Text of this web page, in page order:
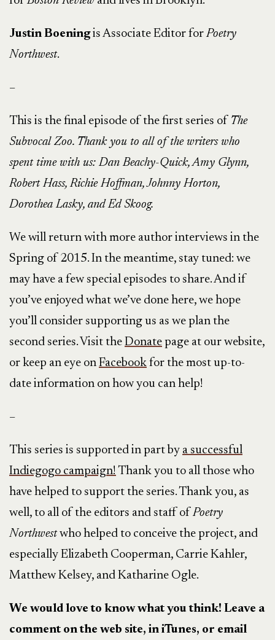
Justin Boeningis Associate Editor forPoetry
Northwest.
–
This is the final episode of the first series of The
Subvocal Zoo. Thank you to all of the writers who
spent time with us: Dan Beachy-Quick, Amy Glynn,
Robert Hass, Richie Hoffman, Johnny Horton,
Dorothea Lasky, and Ed Skoog.
We will return with more author interviews in the
Spring of 2015. In the meantime, stay tuned: we
may have a few special episodes to share. And if
you’ve enjoyed what we’ve done here, we hope
you’ll consider supporting us as we plan the
second series. Visit the Donate page at our website,
or keep an eye on Facebook for the most up-to-
date information on how you can help!
–
This series is supported in part by a successful
Indiegogo campaign! Thank you to all those who
have helped to support the series. Thank you, as
well, to all of the editors and staff ofPoetry
Northwestwho helped to conceive the project, and
especially Elizabeth Cooperman, Carrie Kahler,
Matthew Kelsey, and Katharine Ogle.
We would love to know what you think! Leave a
comment on the web site, in iTunes, or email